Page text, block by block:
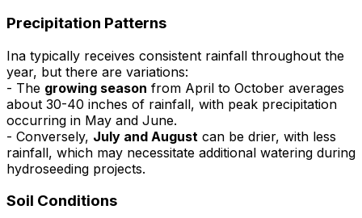
Precipitation Patterns
Ina typically receives consistent rainfall throughout the
year, but there are variations:
- The growing season from April to October averages
about 30-40 inches of rainfall, with peak precipitation
occurring in May and June.
- Conversely, July and August can be drier, with less
rainfall, which may necessitate additional watering during
hydroseeding projects.
Soil Conditions